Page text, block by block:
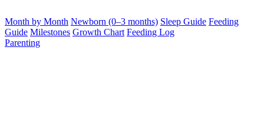
Month by Month Newborn (0–3 months) Sleep Guide Feeding
Guide Milestones Growth Chart Feeding Log
Parenting